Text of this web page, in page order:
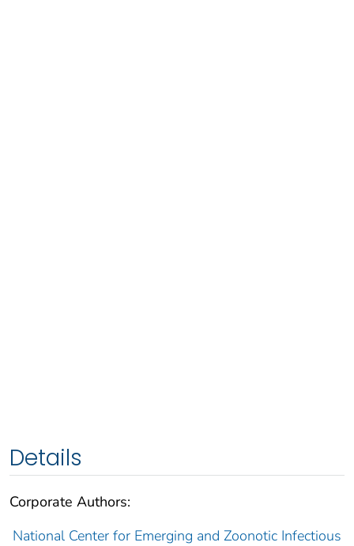
Details
Corporate Authors:
National Center for Emerging and Zoonotic Infectious